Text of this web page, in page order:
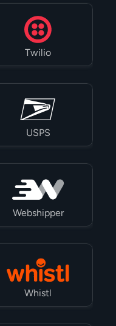
Twilio
USPS
Webshipper
Whistl